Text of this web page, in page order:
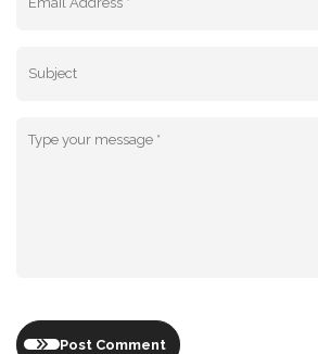
Post Comment